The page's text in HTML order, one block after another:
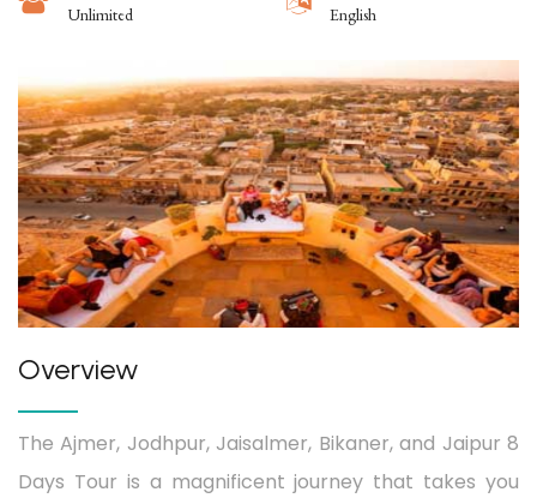
Unlimited
English
Overview
The Ajmer, Jodhpur, Jaisalmer, Bikaner, and Jaipur 8
Days Tour is a magnificent journey that takes you